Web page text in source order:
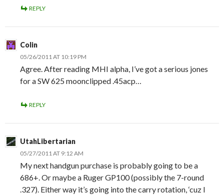
REPLY
Colin
05/26/2011 AT 10:19 PM
Agree. After reading MHI alpha, I’ve got a serious jones
for a SW 625 moonclipped .45acp…
REPLY
UtahLibertarian
05/27/2011 AT 9:12 AM
My next handgun purchase is probably going to be a
686+. Or maybe a Ruger GP100 (possibly the 7-round
.327). Either way it’s going into the carry rotation, ‘cuz I